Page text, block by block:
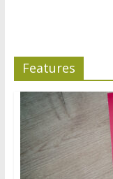
Features